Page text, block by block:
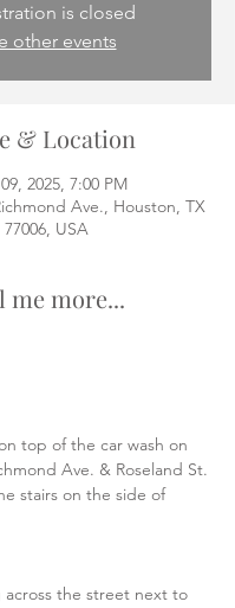
is closed
other events
& Location
2025, 7:00 PM
Ave., Houston, TX
77006, USA
me more...
top of the car wash on
Ave. & Roseland St.
stairs on the side of
across the street next to